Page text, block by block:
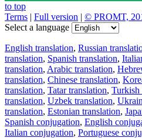
to top
Terms | Full version | © PROMT,
Select a language
English translation, Russian
translation, Spanish translation,
translation, Arabic translation,
translation, Chinese translation,
translation, Tatar translation, Turkish
translation, Uzbek translation,
translation, Estonian translation,
Spanish conjugation, English
Italian conjugation, Portuguese